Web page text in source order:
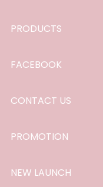
PRODUCTS
FACEBOOK
CONTACT US
PROMOTION
NEW LAUNCH